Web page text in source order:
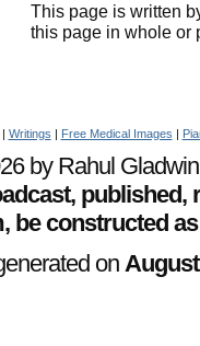
This page is written
this page in whole or
Writings | Free Medical Images |
by Rahul
be constructed
on